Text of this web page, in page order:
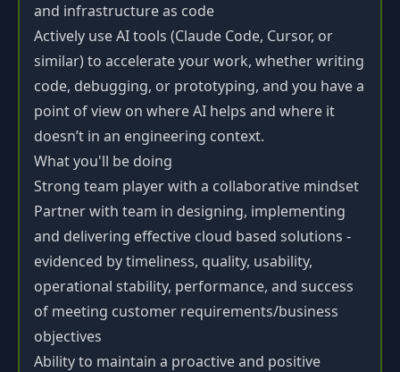
and infrastructure as code
Actively use AI tools (Claude Code, Cursor, or
similar) to accelerate your work, whether writing
code, debugging, or prototyping, and you have a
point of view on where AI helps and where it
doesn’t in an engineering context.
What you'll be doing
Strong team player with a collaborative mindset
Partner with team in designing, implementing
and delivering effective cloud based solutions -
evidenced by timeliness, quality, usability,
operational stability, performance, and success
of meeting customer requirements/business
objectives
Ability to maintain a proactive and positive